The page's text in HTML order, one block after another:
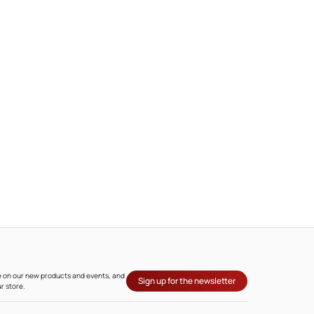
our new products and events, and
store.
Sign up for the newsletter